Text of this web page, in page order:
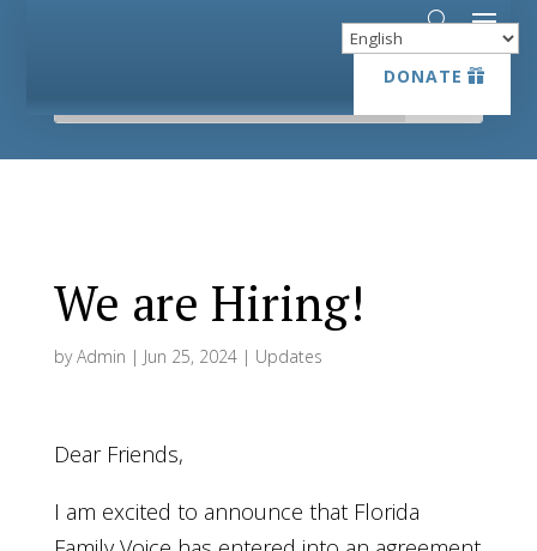
DONATE
DONATE
We are Hiring!
byAdmin | Jun 25, 2024| Updates
Dear Friends,
I am excited to announce that Florida